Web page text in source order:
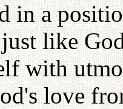
in a
like
with
love